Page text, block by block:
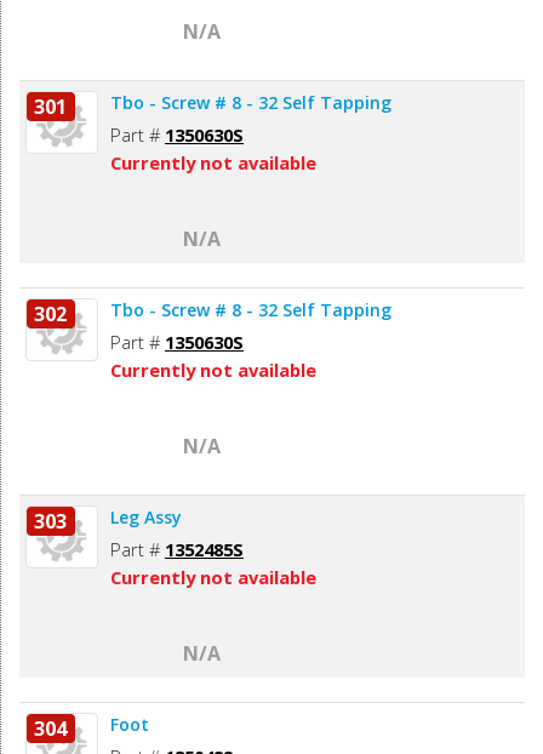
N/A
301 Tbo - Screw # 8 - 32 Self Tapping
Part # 1350630S
Currently not available
N/A
302 Tbo - Screw # 8 - 32 Self Tapping
Part # 1350630S
Currently not available
N/A
303 Leg Assy
Part # 1352485S
Currently not available
N/A
304 Foot